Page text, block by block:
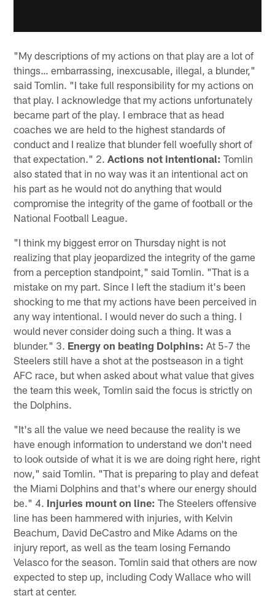
"My descriptions of my actions on that play are a lot of
things… embarrassing, inexcusable, illegal, a blunder,"
said Tomlin. "I take full responsibility for my actions on
that play. I acknowledge that my actions unfortunately
became part of the play. I embrace that as head
coaches we are held to the highest standards of
conduct and I realize that blunder fell woefully short of
that expectation." 2.Actions not intentional: Tomlin
also stated that in no way was it an intentional act on
his part as he would not do anything that would
compromise the integrity of the game of football or the
National Football League.
"I think my biggest error on Thursday night is not
realizing that play jeopardized the integrity of the game
from a perception standpoint," said Tomlin. "That is a
mistake on my part. Since I left the stadium it's been
shocking to me that my actions have been perceived in
any way intentional. I would never do such a thing. I
would never consider doing such a thing. It was a
blunder." 3. Energy on beating Dolphins: At 5-7 the
Steelers still have a shot at the postseason in a tight
AFC race, but when asked about what value that gives
the team this week, Tomlin said the focus is strictly on
the Dolphins.
"It's all the value we need because the reality is we
have enough information to understand we don't need
to look outside of what it is we are doing right here, right
now," said Tomlin. "That is preparing to play and defeat
the Miami Dolphins and that's where our energy should
be." 4. Injuries mount on line: The Steelers offensive
line has been hammered with injuries, with Kelvin
Beachum, David DeCastro and Mike Adams on the
injury report, as well as the team losing Fernando
Velasco for the season. Tomlin said that others are now
expected to step up, including Cody Wallace who will
start at center.